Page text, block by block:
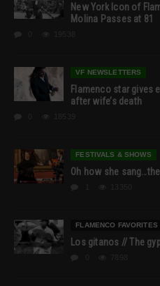
New York Icon of
Molina Passes at 81
VF NEWSLETTERS
Flamenco star gives
after wife’s death
FESTIVALS & SHOWS
Oh how she
FLAMENCO FAVORITES
Los gitanos // The